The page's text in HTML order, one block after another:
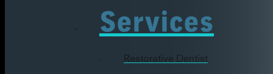
Services
Restorative Dentist